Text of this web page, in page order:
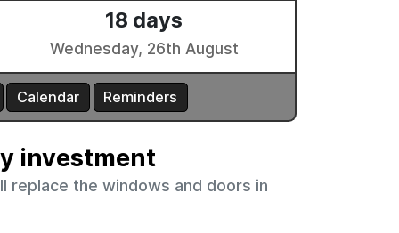
investment
replace the windows and doors in